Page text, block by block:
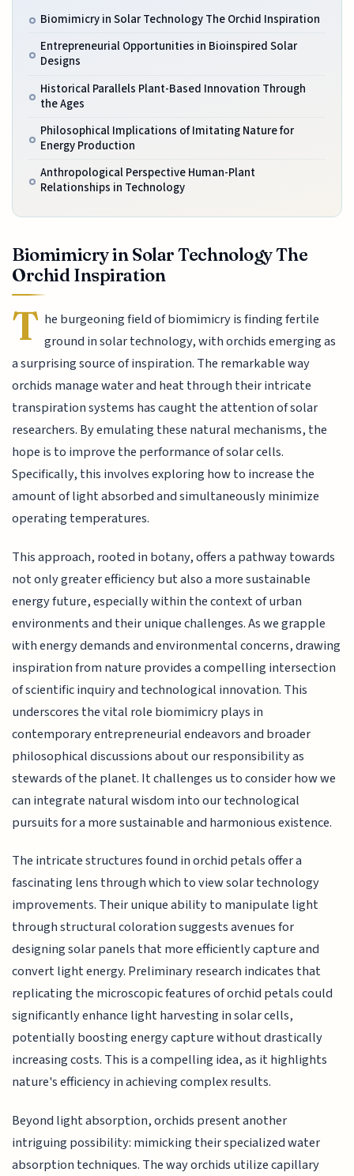
Biomimicry in Solar Technology The Orchid Inspiration
Entrepreneurial Opportunities in Bioinspired Solar
Designs
Historical Parallels Plant-Based Innovation Through
the Ages
Philosophical Implications of Imitating Nature for
Energy Production
Anthropological Perspective Human-Plant
Relationships in Technology
Biomimicry in Solar Technology The
Orchid Inspiration
T he burgeoning field of biomimicry is finding fertile
ground in solar technology, with orchids emerging as
a surprising source of inspiration. The remarkable way
orchids manage water and heat through their intricate
transpiration systems has caught the attention of solar
researchers. By emulating these natural mechanisms, the
hope is to improve the performance of solar cells.
Specifically, this involves exploring how to increase the
amount of light absorbed and simultaneously minimize
operating temperatures.
This approach, rooted in botany, offers a pathway towards
not only greater efficiency but also a more sustainable
energy future, especially within the context of urban
environments and their unique challenges. As we grapple
with energy demands and environmental concerns, drawing
inspiration from nature provides a compelling intersection
of scientific inquiry and technological innovation. This
underscores the vital role biomimicry plays in
contemporary entrepreneurial endeavors and broader
philosophical discussions about our responsibility as
stewards of the planet. It challenges us to consider how we
can integrate natural wisdom into our technological
pursuits for a more sustainable and harmonious existence.
The intricate structures found in orchid petals offer a
fascinating lens through which to view solar technology
improvements. Their unique ability to manipulate light
through structural coloration suggests avenues for
designing solar panels that more efficiently capture and
convert light energy. Preliminary research indicates that
replicating the microscopic features of orchid petals could
significantly enhance light harvesting in solar cells,
potentially boosting energy capture without drastically
increasing costs. This is a compelling idea, as it highlights
nature's efficiency in achieving complex results.
Beyond light absorption, orchids present another
intriguing possibility: mimicking their specialized water
absorption techniques. The way orchids utilize capillary